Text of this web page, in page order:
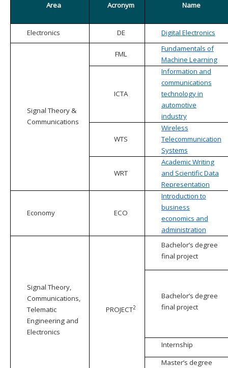
Area Acronym Name
Electronics DE Digital Electronics
Signal Theory &
Communications
FML
Fundamentals of
Machine Learning
ICTA
Information and
communications
technology in
automotive
industry
WTS
Wireless
Telecommunication
Systems
WRT
Academic Writing
and Scientific Data
Representation
Economy ECO
Introduction to
business
economics and
administration
Signal Theory,
Communications,
Telematic
Engineering and
Electronics
PROJECT2
Bachelor’s degree
final project
Bachelor’s degree
final project
Internship
Master’s degree